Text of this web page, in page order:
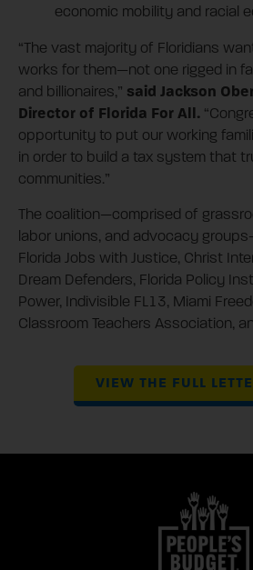
economic mobility and racial
“The vast majority of Floridians
works for them—not one rigged in
and billionaires,” said Jackson
Director of Florida For All.
opportunity to put our working
in order to build a tax system that
communities.”
The coalition—comprised of
labor unions, and advocacy
Florida Jobs with Justice, Christ
Dream Defenders, Florida Policy
Power, Indivisible FL13, Miami
Classroom Teachers Association,
VIEW THE FULL